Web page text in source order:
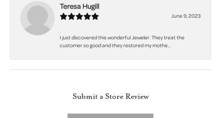
Teresa Hugill
June 9, 2023
I just discovered this wonderful Jeweler. They treat the
customer so good and they restored my mothe...
Submit a Store Review